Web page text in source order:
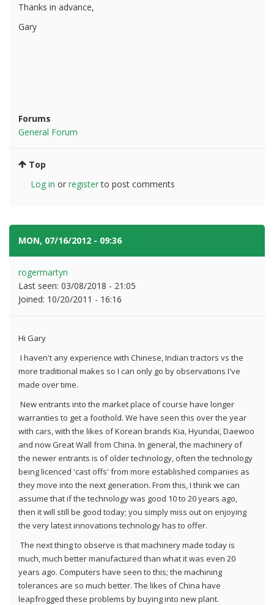
Thanks in advance,
Gary
Forums
General Forum
Top
Log in or registerto post comments
MON, 07/16/2012 - 09:36
rogermartyn
Last seen: 03/08/2018 - 21:05
Joined: 10/20/2011 - 16:16
Hi Gary
I haven't any experience with Chinese, Indian tractors vs the
more traditional makes so I can only go by observations I've
made over time.
New entrants into the market place of course have longer
warranties to get a foothold. We have seen this over the year
with cars, with the likes of Korean brands Kia, Hyundai, Daewoo
and now Great Wall from China. In general, the machinery of
the newer entrants is of older technology, often the technology
being licenced 'cast offs' from more established companies as
they move into the next generation. From this, I think we can
assume that if the technology was good 10 to 20 years ago,
then it will still be good today; you simply miss out on enjoying
the very latest innovations technology has to offer.
The next thing to observe is that machinery made today is
much, much better manufactured than what it was even 20
years ago. Computers have seen to this; the machining
tolerances are so much better. The likes of China have
leapfrogged these problems by buying into new plant.